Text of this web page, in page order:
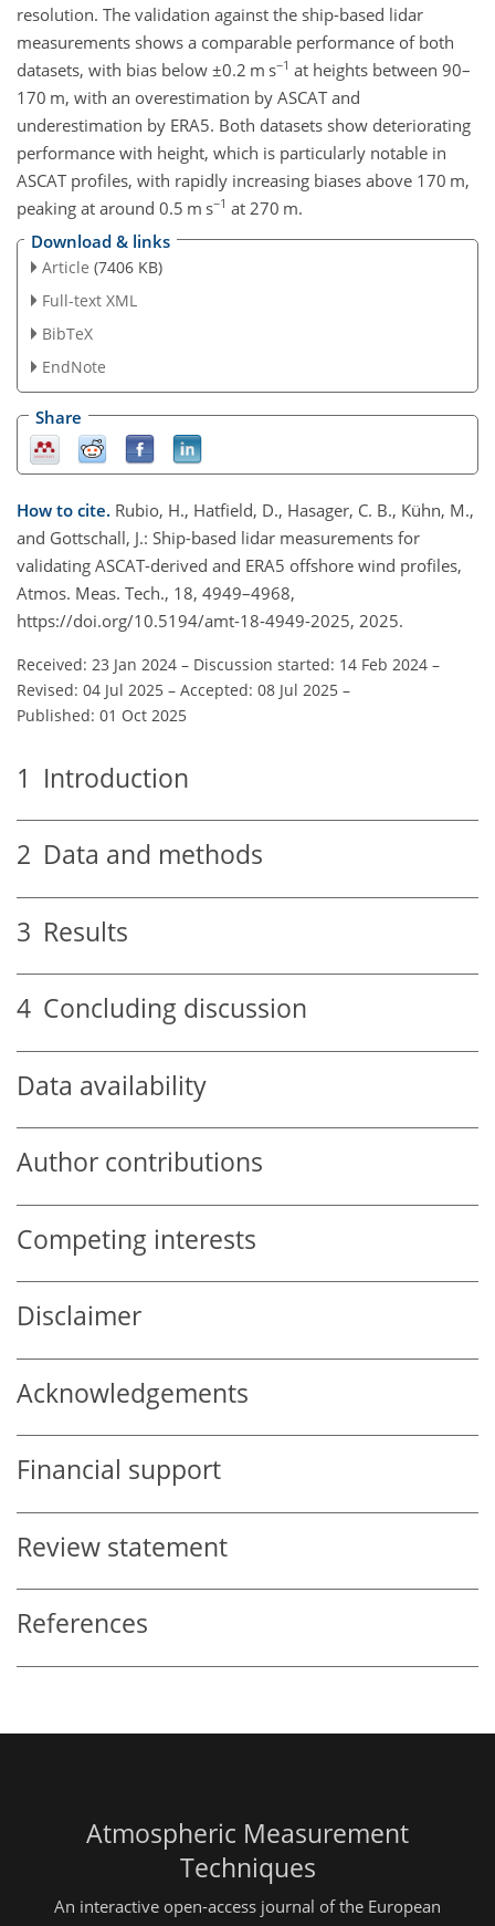
resolution. The validation against the ship-based lidar
measurements shows a comparable performance of both
datasets, with bias below ±0.2 m s−1 at heights between 90–
170 m, with an overestimation by ASCAT and
underestimation by ERA5. Both datasets show deteriorating
performance with height, which is particularly notable in
ASCAT profiles, with rapidly increasing biases above 170 m,
peaking at around 0.5 m s−1 at 270 m.
Download & links
Article (7406 KB)
Full-text XML
BibTeX
EndNote
Share
How to cite. Rubio, H., Hatfield, D., Hasager, C. B., Kühn, M.,
and Gottschall, J.: Ship-based lidar measurements for
validating ASCAT-derived and ERA5 offshore wind profiles,
Atmos. Meas. Tech., 18, 4949–4968,
https://doi.org/10.5194/amt-18-4949-2025, 2025.
Received: 23 Jan 2024 – Discussion started: 14 Feb 2024 –
Revised: 04 Jul 2025 – Accepted: 08 Jul 2025 –
Published: 01 Oct 2025
1 Introduction
2 Data and methods
3 Results
4 Concluding discussion
Data availability
Author contributions
Competing interests
Disclaimer
Acknowledgements
Financial support
Review statement
References
Atmospheric Measurement
Techniques
An interactive open-access journal of the European